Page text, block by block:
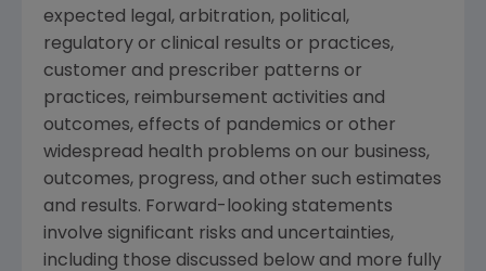
expected legal, arbitration, political,
regulatory or clinical results or practices,
customer and prescriber patterns or
practices, reimbursement activities and
outcomes, effects of pandemics or other
widespread health problems on our business,
outcomes, progress, and other such estimates
and results. Forward-looking statements
involve significant risks and uncertainties,
including those discussed below and more fully